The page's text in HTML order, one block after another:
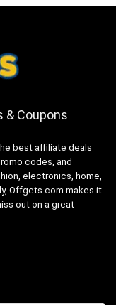
& Coupons
best affiliate deals
codes, and
electronics, home,
Offgets.com makes it
out on a great